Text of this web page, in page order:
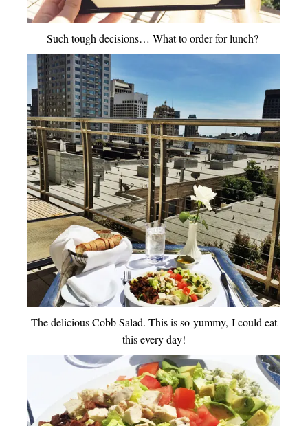
Such tough decisions… What to order for lunch?
The delicious Cobb Salad. This is so yummy, I could eat
this every day!